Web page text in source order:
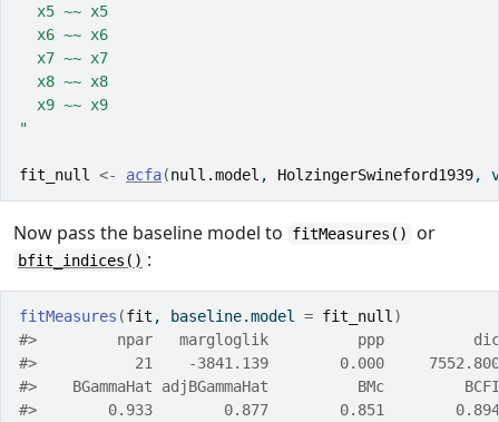
  x5 ~~ x5
  x6 ~~ x6
  x7 ~~ x7
  x8 ~~ x8
  x9 ~~ x9
"
fit_null <- acfa(null.model , HolzingerSwineford1939,
Now pass the baseline model to fitMeasures() or
bfit_indices() :
fitMeasures (fit , baseline.model = fit_null )
#>         npar   margloglik          ppp          dic
#>           21    -3841.139        0.000
#>    BGammaHat adjBGammaHat          BMc
#>        0.933        0.877        0.851